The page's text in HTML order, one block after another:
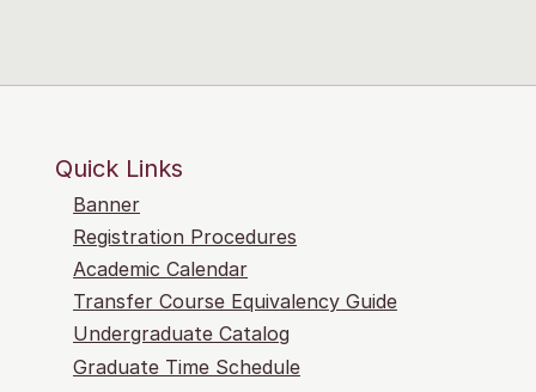
Quick Links
Banner
Registration Procedures
Academic Calendar
Transfer Course Equivalency Guide
Undergraduate Catalog
Graduate Time Schedule